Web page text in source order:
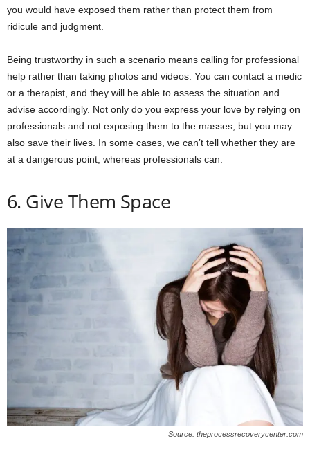
you would have exposed them rather than protect them from
ridicule and judgment.
Being trustworthy in such a scenario means calling for professional
help rather than taking photos and videos. You can contact a medic
or a therapist, and they will be able to assess the situation and
advise accordingly. Not only do you express your love by relying on
professionals and not exposing them to the masses, but you may
also save their lives. In some cases, we can’t tell whether they are
at a dangerous point, whereas professionals can.
6. Give Them Space
Source: theprocessrecoverycenter.com